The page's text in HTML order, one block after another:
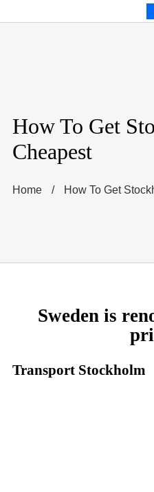
How To Get
Cheapest
Home / How To Get
Sweden is
Transport Stockholm